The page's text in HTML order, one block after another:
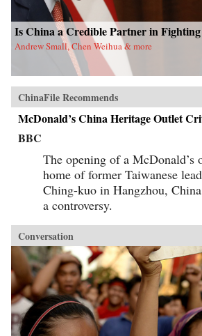
Is China a Credible Partner in
Andrew Small, Chen Weihua & more
ChinaFile Recommends
McDonald’s China Heritage Outlet
BBC
The opening of a McDonald’s
home of former Taiwanese
Ching-kuo in Hangzhou,
a controversy.
Conversation